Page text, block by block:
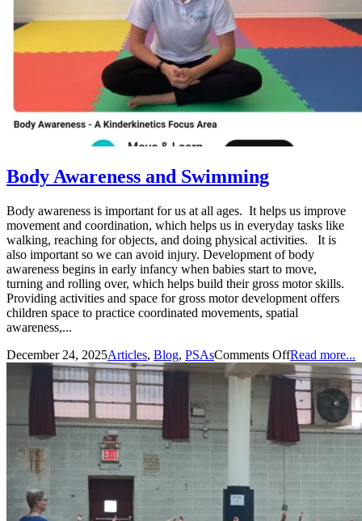
Body Awareness and Swimming
Body awareness is important for us at all ages. It helps us improve
movement and coordination, which helps us in everyday tasks like
walking, reaching for objects, and doing physical activities. It is
also important so we can avoid injury. Development of body
awareness begins in early infancy when babies start to move,
turning and rolling over, which helps build their gross motor skills.
Providing activities and space for gross motor development offers
children space to practice coordinated movements, spatial
awareness,...
December 24, 2025Articles, Blog, PSAsComments OffRead more...